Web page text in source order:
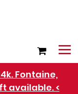
Fontaine,
available. <